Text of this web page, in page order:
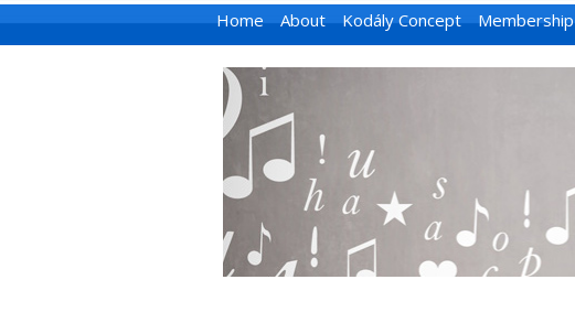
Education
Institute
of
Australia
Home About Kodály Concept Membership